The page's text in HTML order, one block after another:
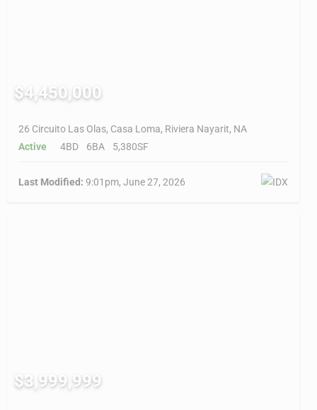
$4,450,000
26 Circuito Las Olas, Casa Loma, Riviera Nayarit, NA
Active
4BD 6BA 5,380SF
Last Modified: 9:01pm, June 27, 2026
$3,999,999